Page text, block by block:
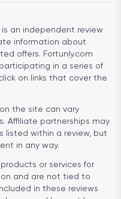
is an independent review
information about
offers. Fortunly.com
in a series of
on links that cover the
the site can vary
Affiliate partnerships may
listed within a review, but
in any way.
or services for
and are not tied to
in these reviews